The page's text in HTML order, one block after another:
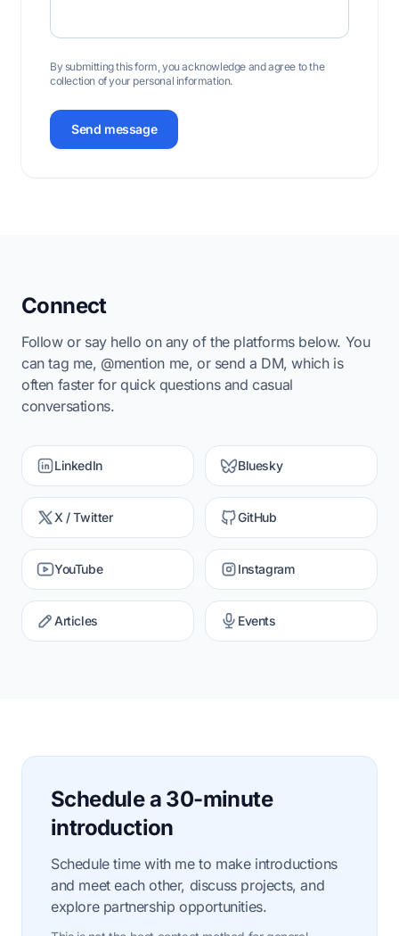
By submitting this form, you acknowledge and agree to the
collection of your personal information.
Send message
Connect
Follow or say hello on any of the platforms below. You
can tag me, @mention me, or send a DM, which is
often faster for quick questions and casual
conversations.
LinkedIn Bluesky
X / Twitter GitHub
YouTube Instagram
Articles Events
Schedule a 30-minute
introduction
Schedule time with me to make introductions
and meet each other, discuss projects, and
explore partnership opportunities.